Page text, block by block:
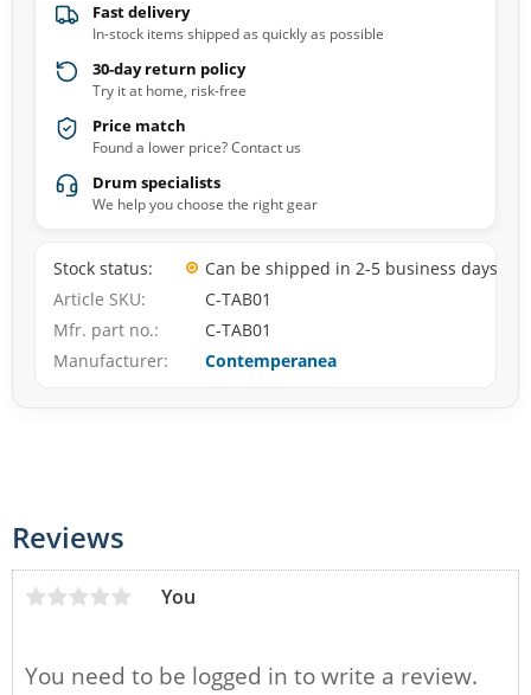
Fast delivery
In-stock items shipped as quickly as possible
30-day return policy
Try it at home, risk-free
Price match
Found a lower price? Contact us
Drum specialists
We help you choose the right gear
Stock status
Can be shipped in 2-5 business days
Article SKU
C-TAB01
Mfr. part no.
C-TAB01
Manufacturer
Contemperanea
Reviews
You